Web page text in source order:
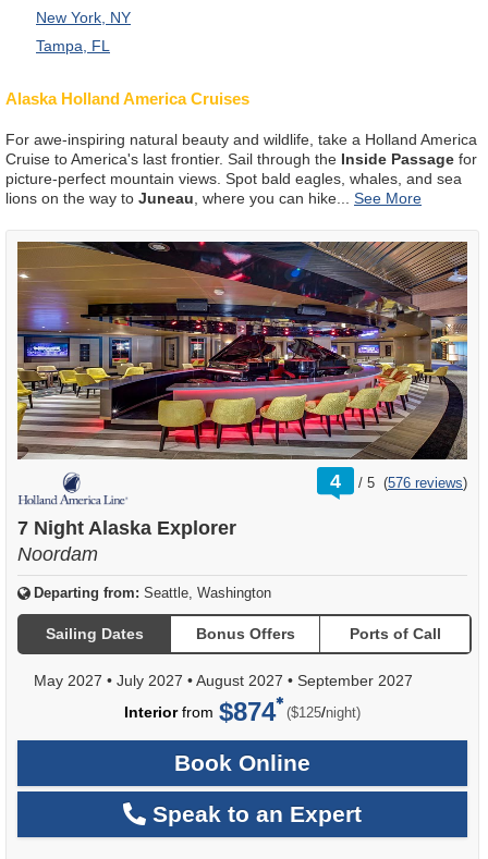
New York, NY
Tampa, FL
Alaska Holland America Cruises
For awe-inspiring natural beauty and wildlife, take a Holland America
Cruise to America's last frontier. Sail through the Inside Passage for
picture-perfect mountain views. Spot bald eagles, whales, and sea
lions on the way to Juneau , where you can hike
4 /
rating
out
5 (576 reviews)
7 Night Alaska Explorer
Noordam
Departing from: Seattle, Washington
Sailing Dates Bonus Offers Ports of Call
May 2027 • July 2027 •August 2027 • September 2027
Interiorfrom $874 ($125/per
night)
Book Online
Speak to an Expert